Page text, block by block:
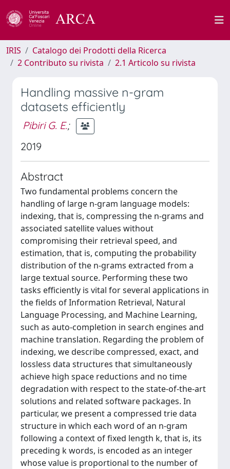
IRIS
Catalogo dei Prodotti della Ricerca
2 Contributo su rivista
2.1 Articolo su rivista
Handling massive n-gram
datasets efficiently
Pibiri G. E.;
2019
Abstract
Two fundamental problems concern the
handling of large n-gram language models:
indexing, that is, compressing the n-grams and
associated satellite values without
compromising their retrieval speed, and
estimation, that is, computing the probability
distribution of the n-grams extracted from a
large textual source. Performing these two
tasks efficiently is vital for several applications in
the fields of Information Retrieval, Natural
Language Processing, and Machine Learning,
such as auto-completion in search engines and
machine translation. Regarding the problem of
indexing, we describe compressed, exact, and
lossless data structures that simultaneously
achieve high space reductions and no time
degradation with respect to the state-of-the-art
solutions and related software packages. In
particular, we present a compressed trie data
structure in which each word of an n-gram
following a context of fixed length k, that is, its
preceding k words, is encoded as an integer
whose value is proportional to the number of